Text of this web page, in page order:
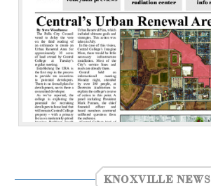
KNOXVILLE NEWS